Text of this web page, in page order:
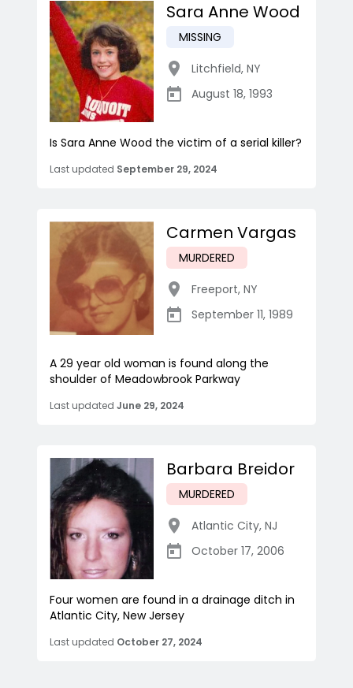
Sara Anne Wood
MISSING
Litchfield, NY
August 18, 1993
Is Sara Anne Wood the victim of a serial killer?
Last updated September 29, 2024
Carmen Vargas
MURDERED
Freeport, NY
September 11, 1989
A 29 year old woman is found along the
shoulder of Meadowbrook Parkway
Last updated June 29, 2024
Barbara Breidor
MURDERED
Atlantic City, NJ
October 17, 2006
Four women are found in a drainage ditch in
Atlantic City, New Jersey
Last updated October 27, 2024